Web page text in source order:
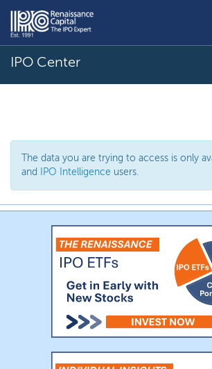
IPO Center
The data you are trying to access is only
and
IPO Intelligence users.